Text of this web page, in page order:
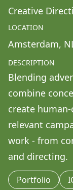
Aldo Chacon
Alessandra
Alessio Pavia
Alistair Clifton
Andrea
Andrew Weber
Creative
LOCATION
Amsterdam,
DESCRIPTION
Blending
combine
create
relevant
work - from
and directing.
Portfolio